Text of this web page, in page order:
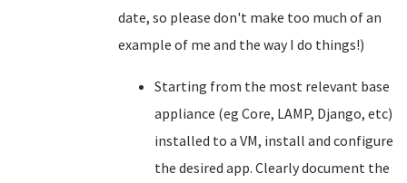
date, so please don't make too much of an
example of me and the way I do things!)
Starting from the most relevant base
appliance (eg Core, LAMP, Django, etc)
installed to a VM, install and configure
the desired app. Clearly document the